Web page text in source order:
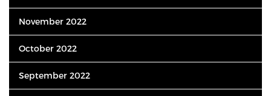
November 2022
October 2022
September 2022